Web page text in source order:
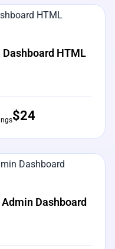
HTML
$24
Dashboard